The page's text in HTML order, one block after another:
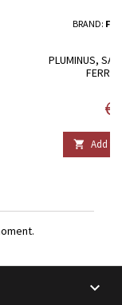
BRAND:
PLUMINUS,
 Add to
